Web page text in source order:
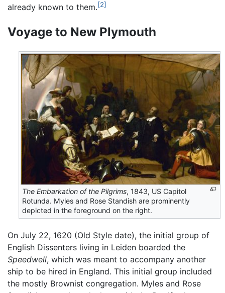
already known to them.[2]
Voyage to New Plymouth
The Embarkation of the Pilgrims, 1843, US Capitol
Rotunda. Myles and Rose Standish are prominently
depicted in the foreground on the right.
On July 22, 1620 (Old Style date), the initial group of
English Dissenters living in Leiden boarded the
Speedwell, which was meant to accompany another
ship to be hired in England. This initial group included
the mostly Brownist congregation. Myles and Rose